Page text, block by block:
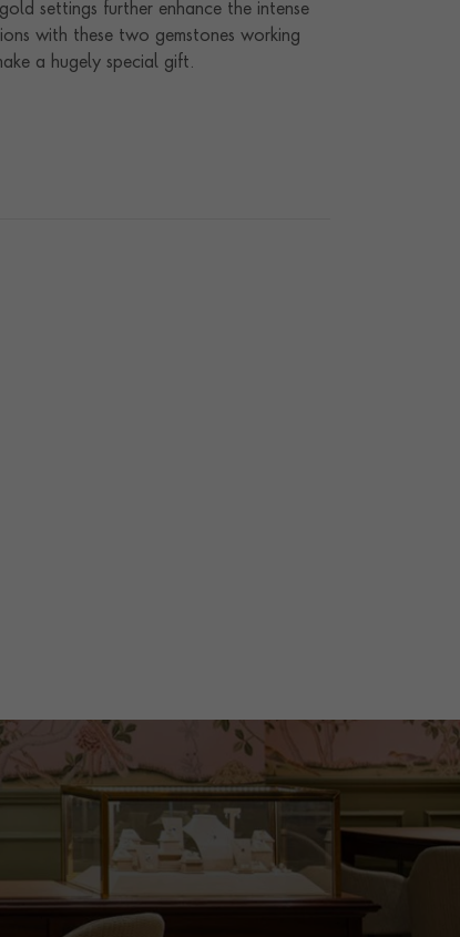
settings further enhance the intense
with these two gemstones working
a hugely special gift.